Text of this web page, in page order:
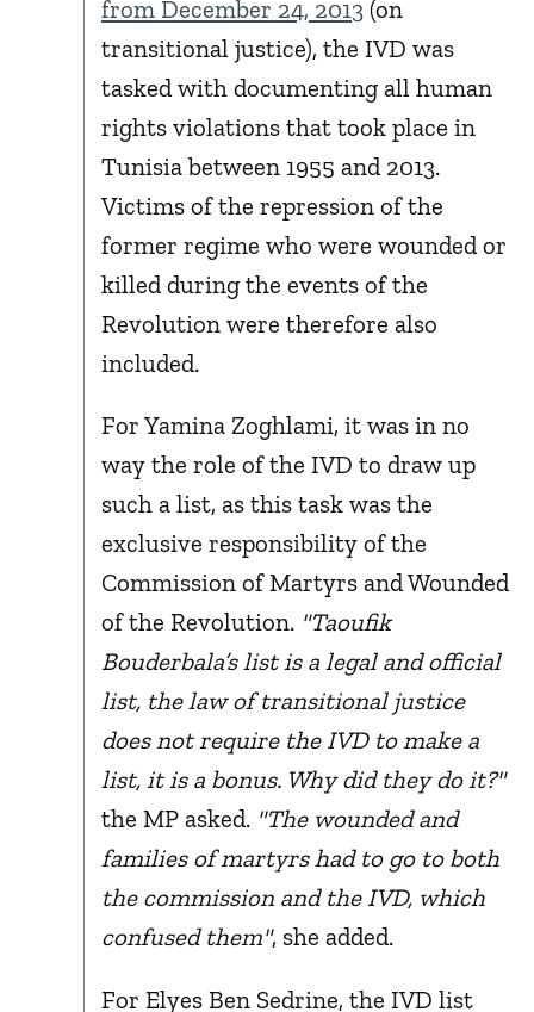
from December 24, 2013 (on
transitional justice), the IVD was
tasked with documenting all human
rights violations that took place in
Tunisia between 1955 and 2013.
Victims of the repression of the
former regime who were wounded or
killed during the events of the
Revolution were therefore also
included.
For Yamina Zoghlami, it was in no
way the role of the IVD to draw up
such a list, as this task was the
exclusive responsibility of the
Commission of Martyrs and Wounded
of the Revolution. "Taoufik
Bouderbala’s list is a legal and official
list, the law of transitional justice
does not require the IVD to make a
list, it is a bonus. Why did they do it?"
the MP asked. "The wounded and
families of martyrs had to go to both
the commission and the IVD, which
confused them", she added.
For Elyes Ben Sedrine, the IVD list